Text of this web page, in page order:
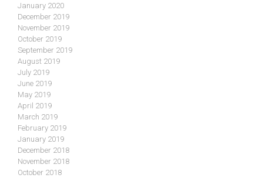
January 2020
December 2019
November 2019
October 2019
September 2019
August 2019
July 2019
June 2019
May 2019
April 2019
March 2019
February 2019
January 2019
December 2018
November 2018
October 2018